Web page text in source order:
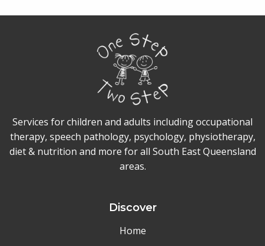
Services for children and adults including occupational
therapy, speech pathology, psychology, physiotherapy,
diet & nutrition and more for all South East Queensland
areas.
Discover
Home